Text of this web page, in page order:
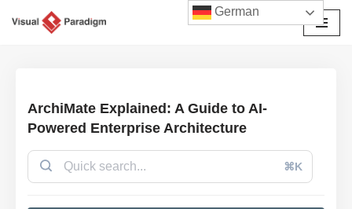
ArchiMate Explained: A Guide to AI-
Powered Enterprise Architecture
⌘K
German